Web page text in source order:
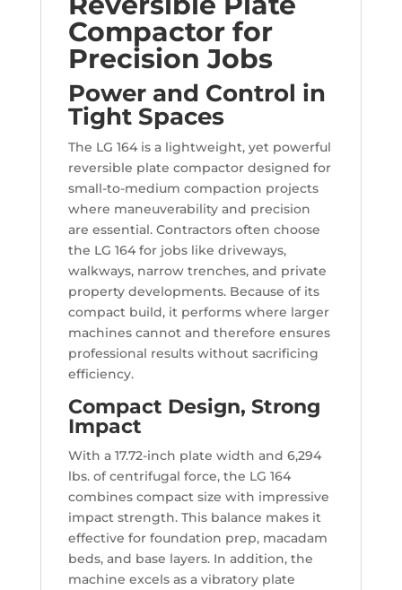
Compactor for
Precision Jobs
Power and Control in
Tight Spaces
The LG 164 is a lightweight, yet powerful
reversible plate compactor designed for
small-to-medium compaction projects
where maneuverability and precision
are essential. Contractors often choose
the LG 164 for jobs like driveways,
walkways, narrow trenches, and private
property developments. Because of its
compact build, it performs where larger
machines cannot and therefore ensures
professional results without sacrificing
efficiency.
Compact Design, Strong
Impact
With a 17.72-inch plate width and 6,294
lbs. of centrifugal force, the LG 164
combines compact size with impressive
impact strength. This balance makes it
effective for foundation prep, macadam
beds, and base layers. In addition, the
machine excels as a vibratory plate